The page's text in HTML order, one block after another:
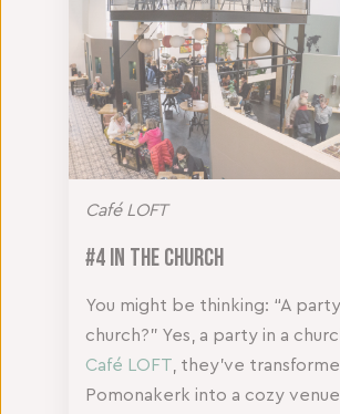
Café LOFT
#4 In the Church
You might be thinking: “A
church?” Yes, a party in a
Café LOFT, they’ve
Pomonakerk into a cozy